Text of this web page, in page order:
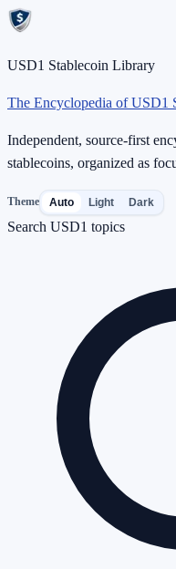
USD1 Stablecoin Library
The Encyclopedia of USD1
Independent, source-first
stablecoins, organized as
Theme Auto Light Dark
Search USD1 topics